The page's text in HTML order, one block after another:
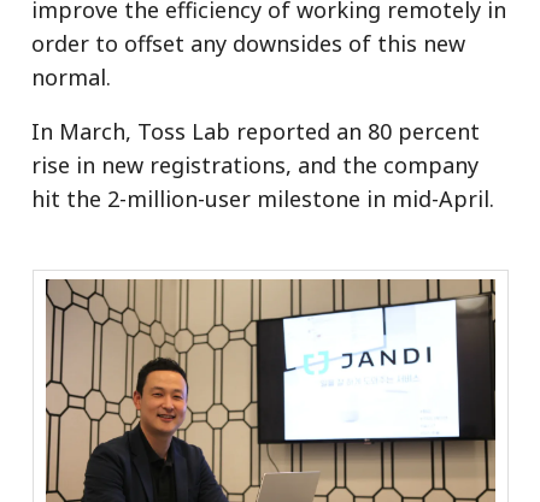
improve the efficiency of working remotely in
order to offset any downsides of this new
normal.
In March, Toss Lab reported an 80 percent
rise in new registrations, and the company
hit the 2-million-user milestone in mid-April.